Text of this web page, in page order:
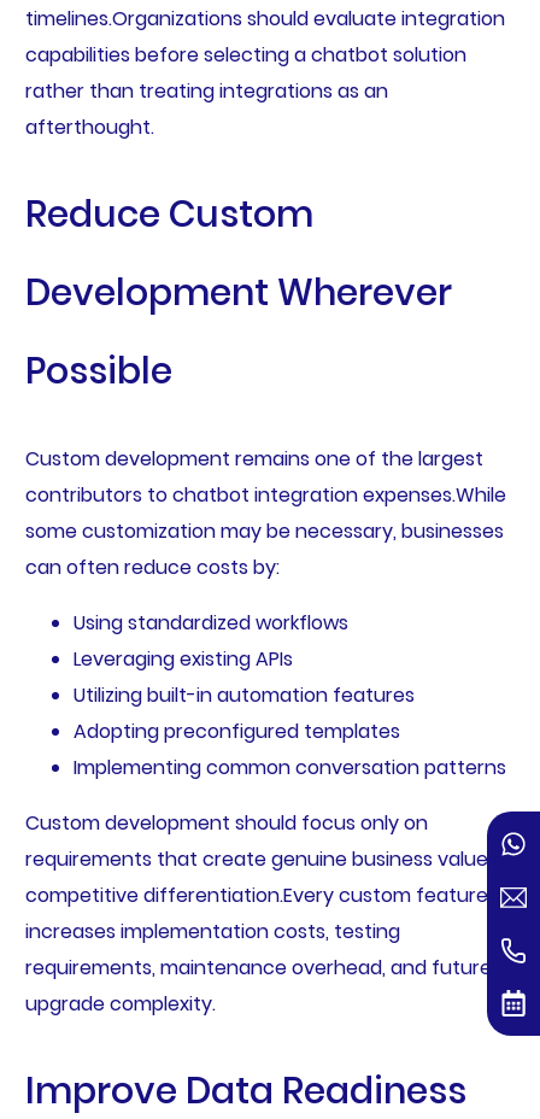
timelines.Organizations should evaluate integration
capabilities before selecting a chatbot solution
rather than treating integrations as an
afterthought.
Reduce Custom
Development Wherever
Possible
Custom development remains one of the largest
contributors to chatbot integration expenses.While
some customization may be necessary, businesses
can often reduce costs by:
Using standardized workflows
Leveraging existing APIs
Utilizing built-in automation features
Adopting preconfigured templates
Implementing common conversation patterns
Custom development should focus only on
requirements that create genuine business value or
competitive differentiation.Every custom feature
increases implementation costs, testing
requirements, maintenance overhead, and future
upgrade complexity.
Improve Data Readiness